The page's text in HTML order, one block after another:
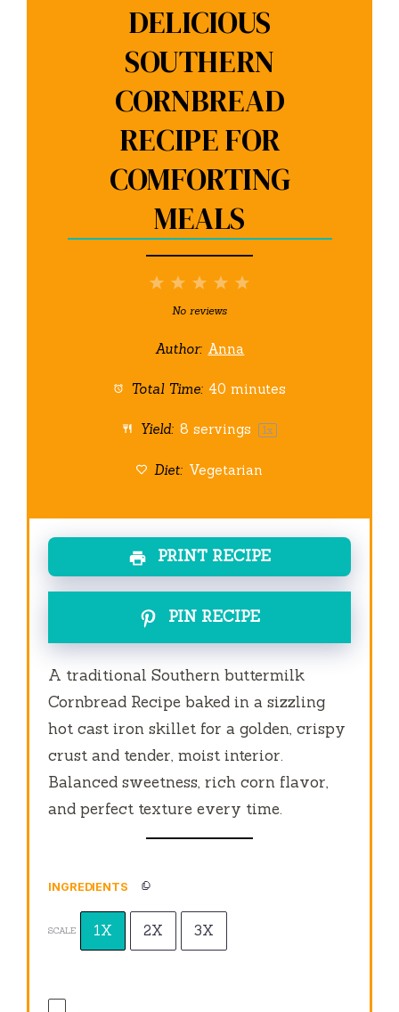
DELICIOUS
SOUTHERN
CORNBREAD
RECIPE FOR
COMFORTING
MEALS
5
4
3
Stars
2
Stars
1
Star
No reviews
Author: Anna
Total Time: 40 minutes
Yield: 8 servings 1x
Diet: Vegetarian
PRINT RECIPE
PIN RECIPE
A traditional Southern buttermilk
Cornbread Recipe baked in a sizzling
hot cast iron skillet for a golden, crispy
crust and tender, moist interior.
Balanced sweetness, rich corn flavor,
and perfect texture every time.
INGREDIENTS
SCALE 1X 2X 3X